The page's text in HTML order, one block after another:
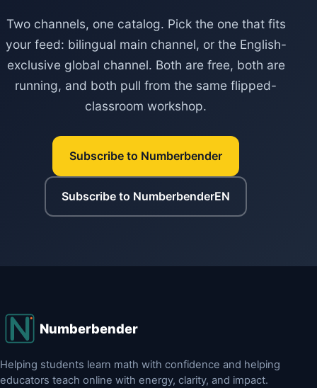
Two channels, one catalog. Pick the one that fits
your feed: bilingual main channel, or the English-
exclusive global channel. Both are free, both are
running, and both pull from the same flipped-
classroom workshop.
Subscribe to Numberbender
Subscribe to NumberbenderEN
Numberbender
Helping students learn math with confidence and helping
educators teach online with energy, clarity, and impact.